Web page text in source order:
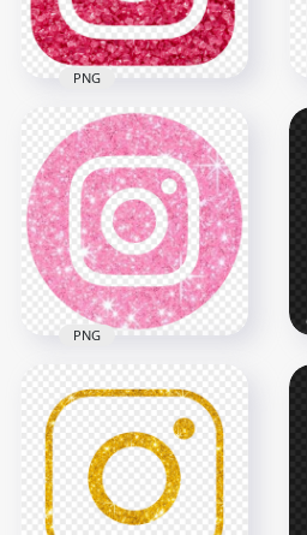
6.6MB
HD Aesthetic Pink
Glitter Grains
Instagram Logo Icon
PNG
2000x2000
5.9MB
PNG
HD Aesthetic
Instagram Light Pink
Glitter Round Logo
Icon PNG
1330x1330
1.4MB
PNG